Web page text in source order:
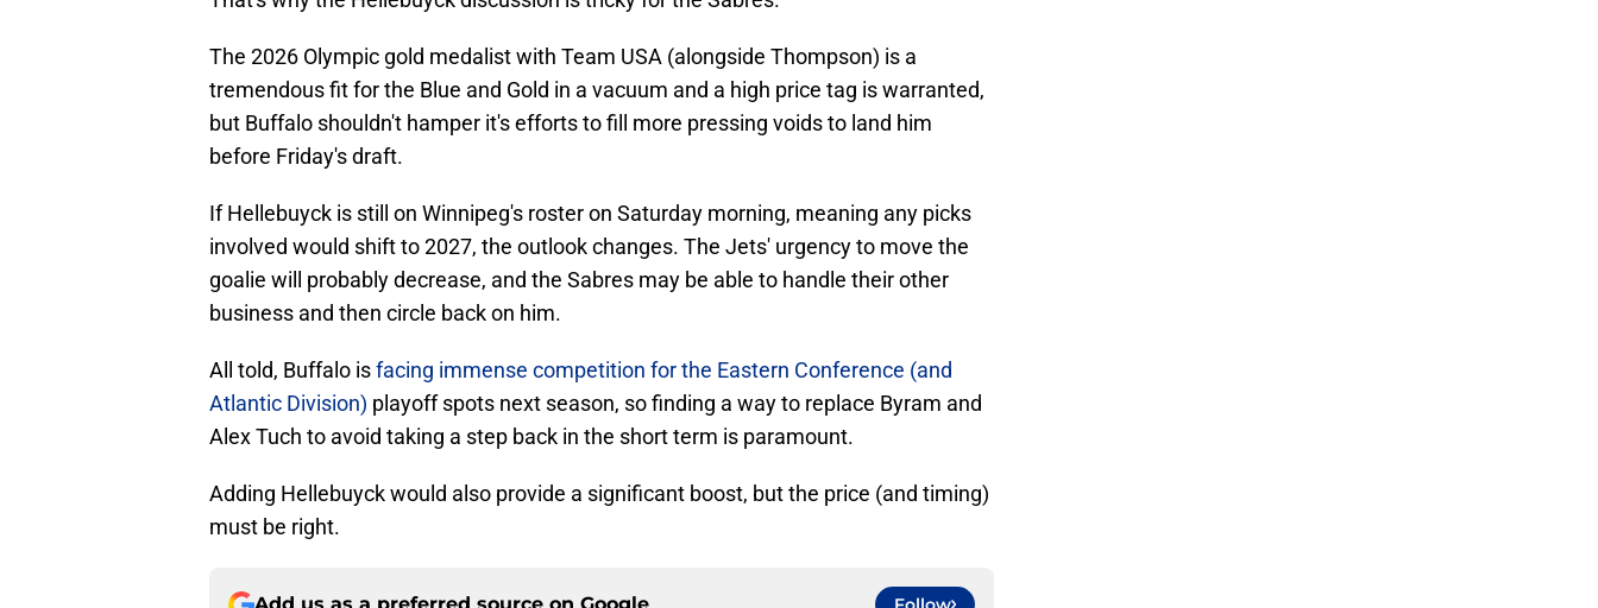
The 2026 Olympic gold medalist with Team USA (alongside Thompson) is a
tremendous fit for the Blue and Gold in a vacuum and a high price tag is warranted,
but Buffalo shouldn't hamper it's efforts to fill more pressing voids to land him
before Friday's draft.
If Hellebuyck is still on Winnipeg's roster on Saturday morning, meaning any picks
involved would shift to 2027, the outlook changes. The Jets' urgency to move the
goalie will probably decrease, and the Sabres may be able to handle their other
business and then circle back on him.
All told, Buffalo isfacing immense competition for the Eastern Conference (and
Atlantic Division) playoff spots next season, so finding a way to replace Byram and
Alex Tuch to avoid taking a step back in the short term is paramount.
Adding Hellebuyck would also provide a significant boost, but the price (and timing)
must be right.